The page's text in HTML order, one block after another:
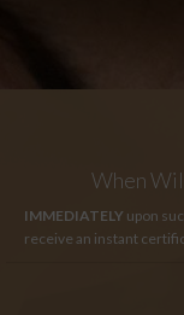
When
IMMEDIATELY upon
receive an instant